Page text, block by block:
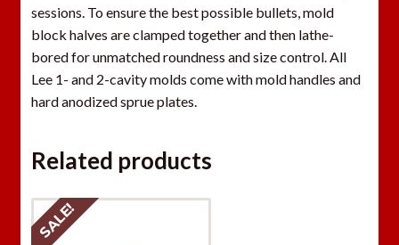
sessions. To ensure the best possible bullets, mold
block halves are clamped together and then lathe-
bored for unmatched roundness and size control. All
Lee 1- and 2-cavity molds come with mold handles and
hard anodized sprue plates.
Related products
SALE!